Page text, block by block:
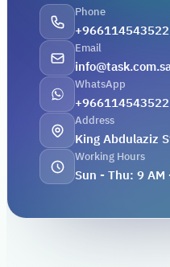
Phone
+966114543522
Email
WhatsApp
+966114543522
Address
King Abdulaziz
Working Hours
Sun - Thu: 9 AM